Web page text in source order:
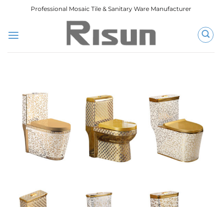
Professional Mosaic Tile & Sanitary Ware Manufacturer